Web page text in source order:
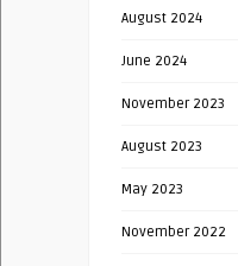
August 2024
June 2024
November 2023
August 2023
May 2023
November 2022